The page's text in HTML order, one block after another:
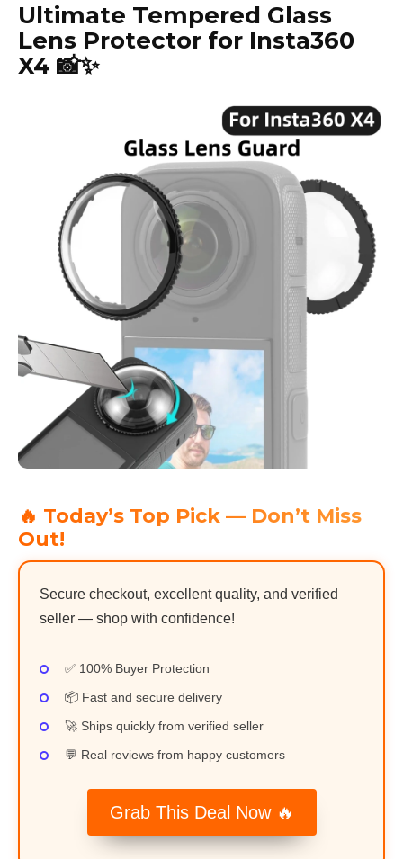
Ultimate Tempered Glass
Lens Protector for Insta360
X4 📸✨
🔥 Today’s Top Pick — Don’t Miss
Out!
Secure checkout, excellent quality, and verified
seller — shop with confidence!
✅ 100% Buyer Protection
📦 Fast and secure delivery
🚀 Ships quickly from verified seller
💬 Real reviews from happy customers
Grab This Deal Now 🔥